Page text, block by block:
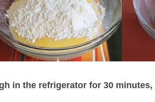
in the refrigerator for 30 minutes,